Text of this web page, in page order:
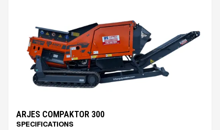
ARJES COMPAKTOR 300
SPECIFICATIONS